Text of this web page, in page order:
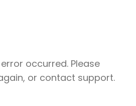
occurred. Please
or contact support.